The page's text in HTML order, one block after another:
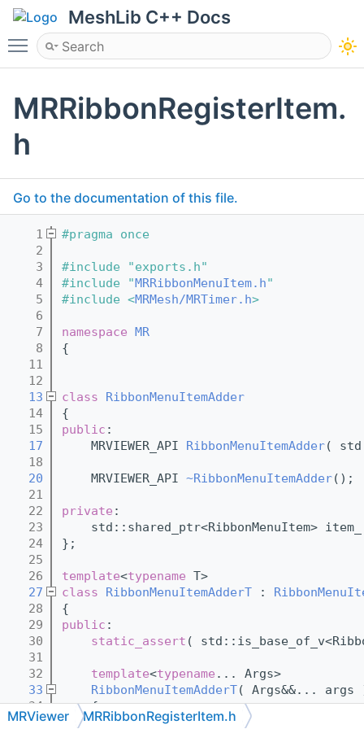
MeshLib C++ Docs
Toggle main menu visibility
MRRibbonRegisterItem.
h
Go to the documentation of this file.
    1
#pragma once
    2
    3
#include "exports.h"
    4
#include "MRRibbonMenuItem.h"
    5
#include <MRMesh/MRTimer.h>
    6
    7
namespace MR
    8
{
   11
   12
   13
class RibbonMenuItemAdder
   14
{
   15
public :
   17
    MRVIEWER_API
RibbonMenuItemAdder(
   18
   20
    MRVIEWER_API
~RibbonMenuItemAdder();
   21
   22
private :
   23
std::shared_ptr<RibbonMenuItem>
   24
};
   25
   26
template<typename T>
   27
class RibbonMenuItemAdderT :
   28
{
   29
public :
   30
static_assert (
   31
   32
template<typename ... Args>
   33
RibbonMenuItemAdderT( Args&&...
   34
    {
   35
    }
MRViewer MRRibbonRegisterItem.h